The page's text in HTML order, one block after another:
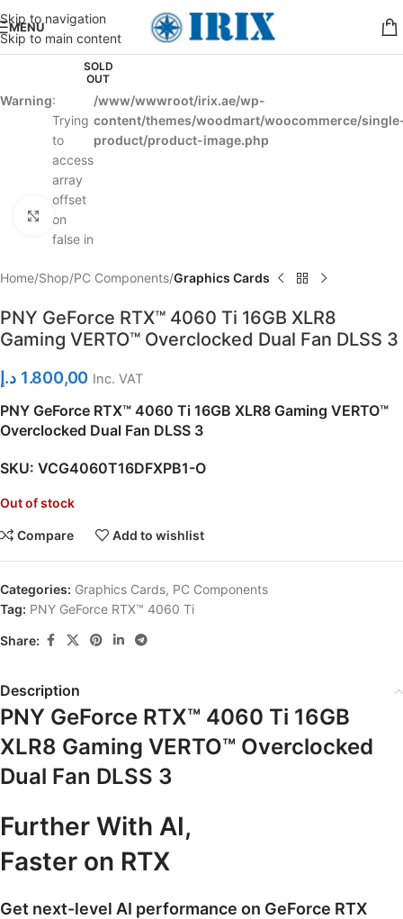
Skip to navigation
Skip to main content
MENU
SOLD
OUT
Warning:
Trying
to
access
array
offset
on
false in
/www/wwwroot/irix.ae/wp-
content/themes/woodmart/woocommerce/
product/product-image.php
Click to enlarge
Home Shop PC Components Graphics Cards
PNY GeForce RTX™ 4060 Ti 16GB XLR8
Gaming VERTO™ Overclocked Dual Fan DLSS 3
1.800,00 د.إ Inc. VAT
PNY GeForce RTX™ 4060 Ti 16GB XLR8 Gaming VERTO™
Overclocked Dual Fan DLSS 3
SKU: VCG4060T16DFXPB1-O
Out of stock
Compare Add to wishlist
Categories: Graphics Cards, PC Components
Tag: PNY GeForce RTX™ 4060 Ti
Share:
Description
PNY GeForce RTX™ 4060 Ti 16GB
XLR8 Gaming VERTO™ Overclocked
Dual Fan DLSS 3
Further With AI,
Faster on RTX
Get next-level AI performance on GeForce RTX